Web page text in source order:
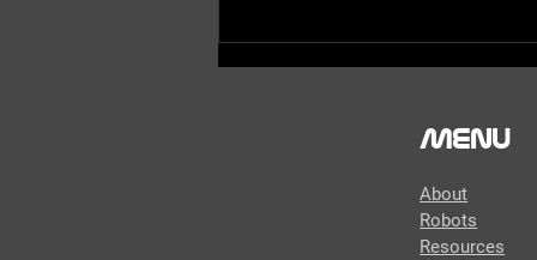
Menu
About
Robots
Resources